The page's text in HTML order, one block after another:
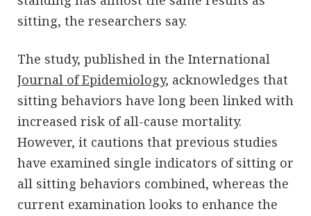
sitting, the researchers say.
The study, published in the International
Journal of Epidemiology, acknowledges that
sitting behaviors have long been linked with
increased risk of all-cause mortality.
However, it cautions that previous studies
have examined single indicators of sitting or
all sitting behaviors combined, whereas the
current examination looks to enhance the